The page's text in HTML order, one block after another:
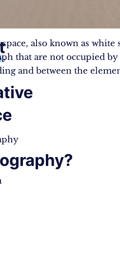
,
also known as white
that are not occupied
and between the